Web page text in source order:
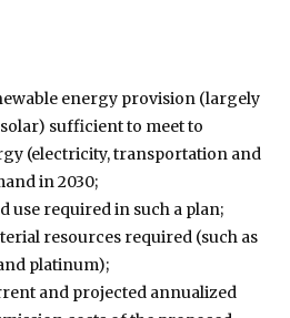
energy provision (largely
sufficient to meet to
(electricity, transportation and
in 2030;
use required in such a plan;
resources required (such as
platinum);
and projected annualized